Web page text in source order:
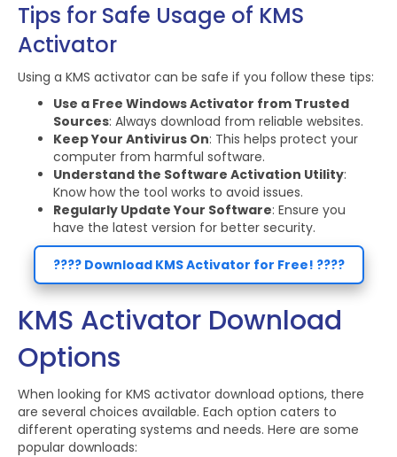
Tips for Safe Usage of KMS
Activator
Using a KMS activator can be safe if you follow these tips:
Use a Free Windows Activator from Trusted
Sources: Always download from reliable websites.
Keep Your Antivirus On: This helps protect your
computer from harmful software.
Understand the Software Activation Utility:
Know how the tool works to avoid issues.
Regularly Update Your Software: Ensure you
have the latest version for better security.
???? Download KMS Activator for Free! ????
KMS Activator Download
Options
When looking for KMS activator download options, there
are several choices available. Each option caters to
different operating systems and needs. Here are some
popular downloads: